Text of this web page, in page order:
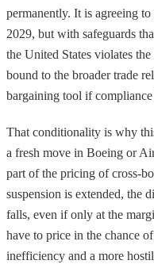
permanently. It is agreeing
2029, but with safeguards
the United States violates
bound to the broader trade
bargaining tool if
That conditionality is why
a fresh move in Boeing or
part of the pricing of cross-
suspension is extended, the
falls, even if only at the
have to price in the chance
inefficiency and a more